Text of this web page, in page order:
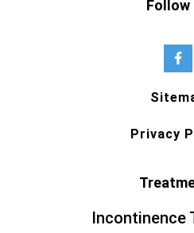
Follow
Privacy
Incontinence